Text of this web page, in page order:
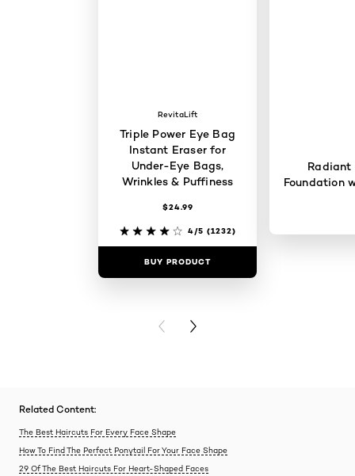
RevitaLift
Triple Power Eye Bag
Instant Eraser for
Under-Eye Bags,
Wrinkles & Puffiness
$24.99
4/5 (1232)
BUY PRODUCT
Radiant
Foundation
PREVIOUS CARD
NEXT CARD
Related Content:
The Best Haircuts For Every Face Shape
How To Find The Perfect Ponytail For Your Face Shape
29 Of The Best Haircuts For Heart-Shaped Faces